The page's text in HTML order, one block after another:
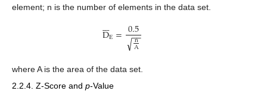
element; n is the number of elements in the data set.
D

E=0.5
n
A
−−
√
where A is the area of the data set.
2.2.4. Z-Score and p-Value